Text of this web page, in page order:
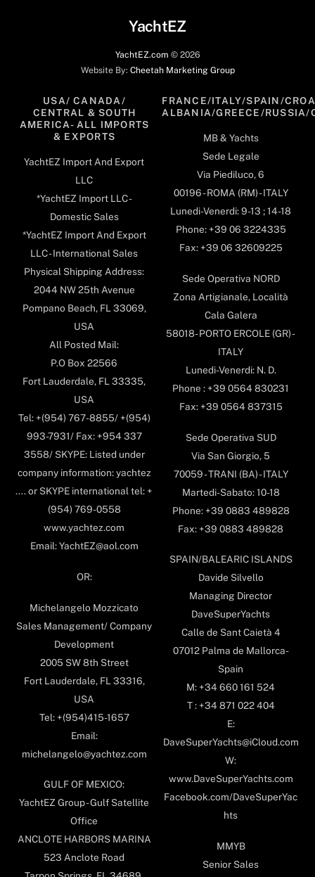
YachtEZ
YachtEZ.com © 2026
Website By: Cheetah Marketing Group
USA/ CANADA/
CENTRAL & SOUTH
AMERICA- ALL IMPORTS
& EXPORTS
YachtEZ Import And Export
LLC
*YachtEZ Import LLC -
Domestic Sales
*YachtEZ Import And Export
LLC - International Sales
Physical Shipping Address:
2044 NW 25th Avenue
Pompano Beach, FL 33069,
USA
All Posted Mail:
P.O Box 22566
Fort Lauderdale, FL 33335,
USA
Tel: +(954) 767-8855/ +(954)
993-7931/ Fax: +954 337
3558/ SKYPE: Listed under
company information: yachtez
.... or SKYPE international tel: +
(954) 769-0558
www.yachtez.com
Email: YachtEZ@aol.com
OR:
Michelangelo Mozzicato
Sales Management/ Company
Development
2005 SW 8th Street
Fort Lauderdale, FL 33316,
USA
Tel: +(954)415-1657
Email:
michelangelo@yachtez.com
GULF OF MEXICO:
YachtEZ Group - Gulf Satellite
Office
ANCLOTE HARBORS MARINA
523 Anclote Road
FRANCE/ITALY/SPAIN/
ALBANIA/GREECE/RUSSIA/
MB & Yachts
Sede Legale
Via Piediluco, 6
00196 - ROMA (RM) - ITALY
Lunedi-Venerdi: 9-13 ; 14-18
Phone: +39 06 3224335
Fax: +39 06 32609225
Sede Operativa NORD
Zona Artigianale, Località
Cala Galera
58018- PORTO ERCOLE (GR) -
ITALY
Lunedi-Venerdi: N. D.
Phone : +39 0564 830231
Fax: +39 0564 837315
Sede Operativa SUD
Via San Giorgio, 5
70059 - TRANI (BA) - ITALY
Martedi-Sabato: 10-18
Phone: +39 0883 489828
Fax: +39 0883 489828
SPAIN/BALEARIC ISLANDS
Davide Silvello
Managing Director
DaveSuperYachts
Calle de Sant Caietà 4
07012 Palma de Mallorca-
Spain
M: +34 660 161 524
T : +34 871 022 404
E:
DaveSuperYachts@iCloud.com
W:
www.DaveSuperYachts.com
Facebook.com/DaveSuperYac
hts
MMYB
Senior Sales